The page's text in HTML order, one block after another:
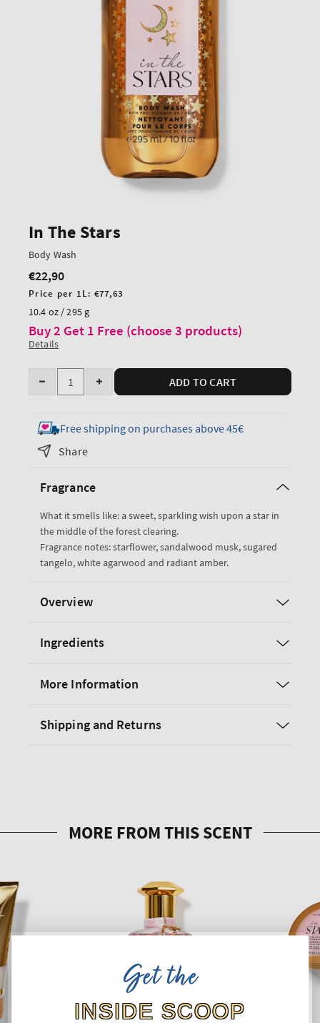
In The Stars
Body Wash
Regular
price
€22,90
Unit
price
Price per 1L:€77,63
10.4 oz / 295 g
Buy 2 Get 1 Free (choose 3 products)
Details
Quantity
Decrease
for
In
The
Body
Increase
for
In
ADD TO CART
Free shipping on purchases above 45€
Share
Fragrance
What it smells like: a sweet, sparkling wish upon a star in
the middle of the forest clearing.
Fragrance notes: starflower, sandalwood musk, sugared
tangelo, white agarwood and radiant amber.
Overview
Ingredients
More Information
Shipping and Returns
Get the
INSIDE SCOOP